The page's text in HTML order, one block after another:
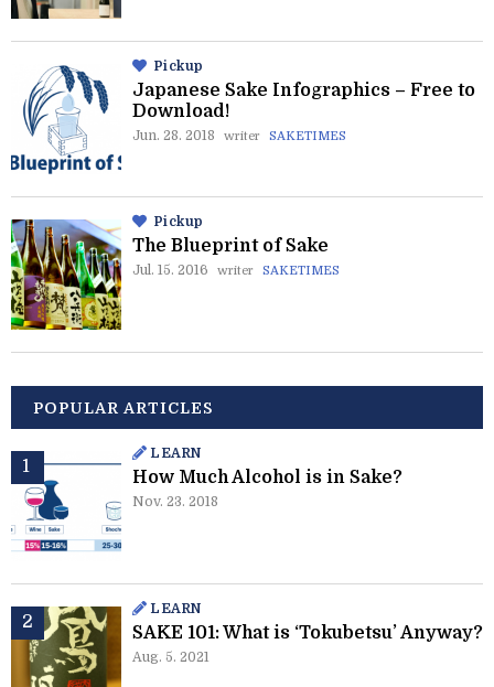
Pickup
Japanese Sake Infographics – Free to
Download!
Jun. 28. 2018 writer SAKETIMES
Pickup
The Blueprint of Sake
Jul. 15. 2016 writer SAKETIMES
POPULAR ARTICLES
LEARN
How Much Alcohol is in Sake?
Nov. 23. 2018
LEARN
SAKE 101: What is ‘Tokubetsu’ Anyway?
Aug. 5. 2021